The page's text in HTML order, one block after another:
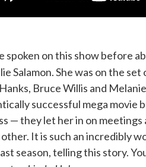
spoken on this show before
Salamon. She was on the
Bruce Willis and
successful mega movie
— they let her in on
It is such an incredibly
season, telling this story.